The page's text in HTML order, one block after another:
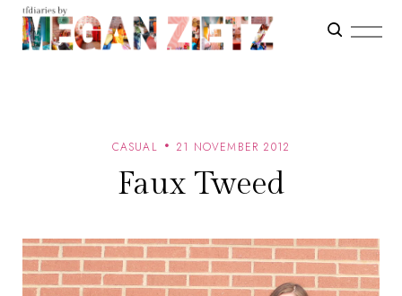
CASUAL 21 NOVEMBER 2012
Faux Tweed